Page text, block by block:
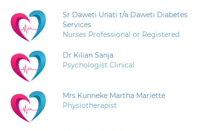
Sr Daweti Unati t/a Daweti Diabetes
Services
Nurses Professional or Registered
Dr Kilian Sanja
Psychologist Clinical
Mrs Kunneke Martha Mariette
Physiotherapist